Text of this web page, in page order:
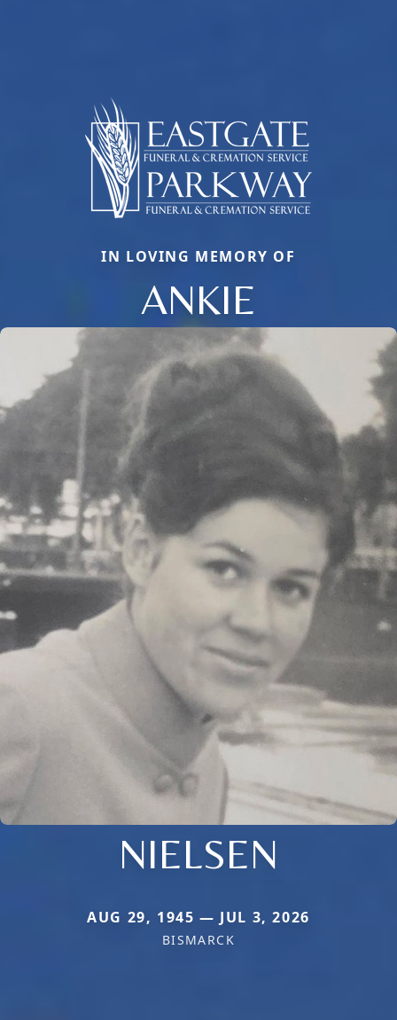
IN LOVING MEMORY OF
ANKIE
NIELSEN
AUG 29, 1945 — JUL 3, 2026
BISMARCK